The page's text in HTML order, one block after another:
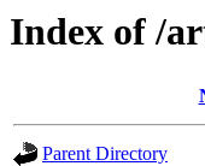
Index of /
Parent Directory